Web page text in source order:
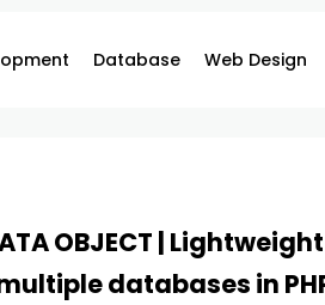
Database Web Design
OBJECT |
databases in